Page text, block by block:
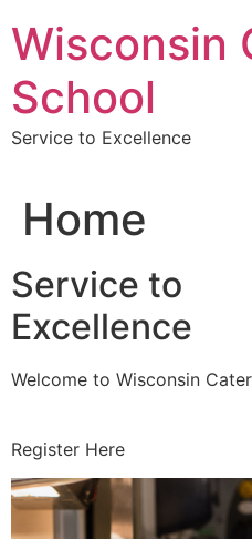
to
content
Wisconsin
School
Service to Excellence
Home
Service to
Excellence
Welcome to Wisconsin
Register Here